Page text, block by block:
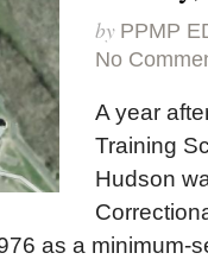
by PPMP
No
A year
Training
Hudson
as a minimum-